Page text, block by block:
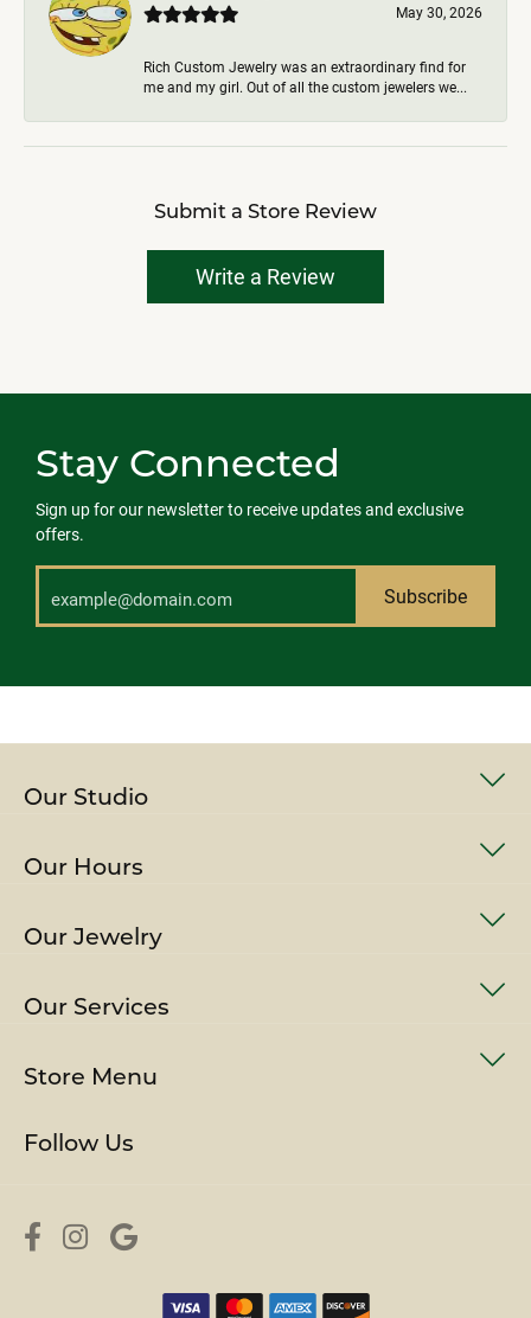
May 30, 2026
Rich Custom Jewelry was an extraordinary find for
me and my girl. Out of all the custom jewelers we...
Submit a Store Review
Write a Review
Stay Connected
Sign up for our newsletter to receive updates and exclusive
offers.
Subscribe
Our Studio
Our Hours
Our Jewelry
Our Services
Store Menu
Follow Us